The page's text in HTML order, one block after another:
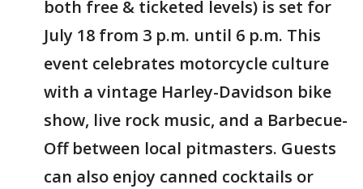
both free & ticketed levels) is set for
July 18 from 3 p.m. until 6 p.m. This
event celebrates motorcycle culture
with a vintage Harley-Davidson bike
show, live rock music, and a Barbecue-
Off between local pitmasters. Guests
can also enjoy canned cocktails or